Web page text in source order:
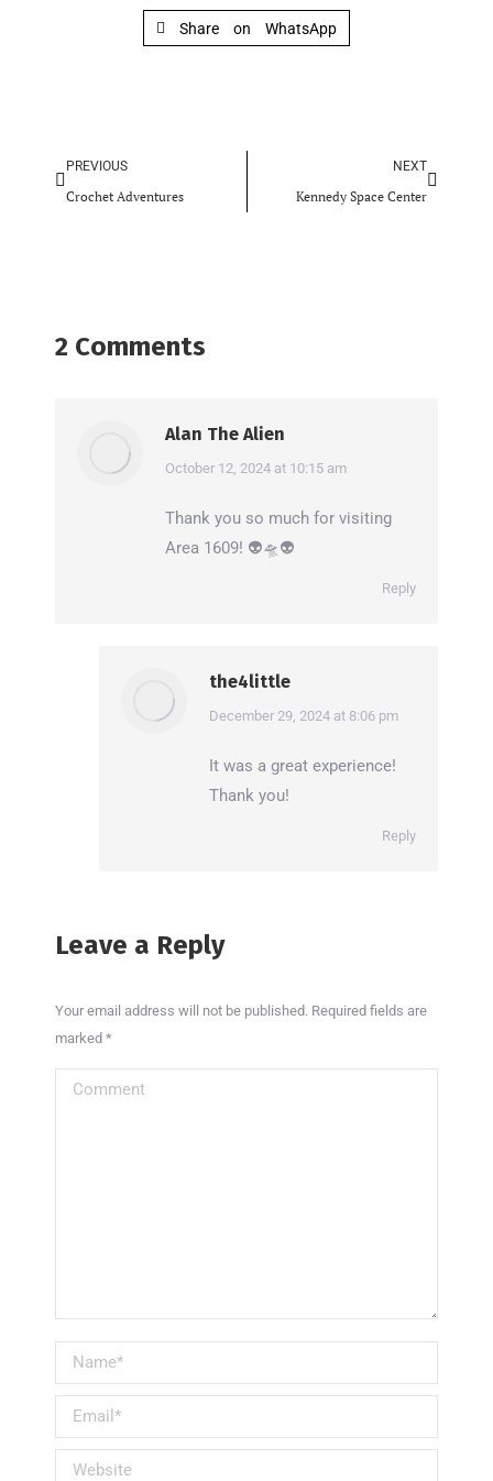
Share on WhatsApp
PREVIOUS
Crochet Adventures
NEXT
Kennedy Space Center
2 Comments
Alan The Alien
says:
October 12, 2024 at 10:15 am
Thank you so much for visiting
Area 1609! 👽🛸👽
Reply
the4little
says:
December 29, 2024 at 8:06 pm
It was a great experience!
Thank you!
Reply
Leave a Reply
Your email address will not be published. Required fields are
marked *
Comment
Name *
Email *
Website